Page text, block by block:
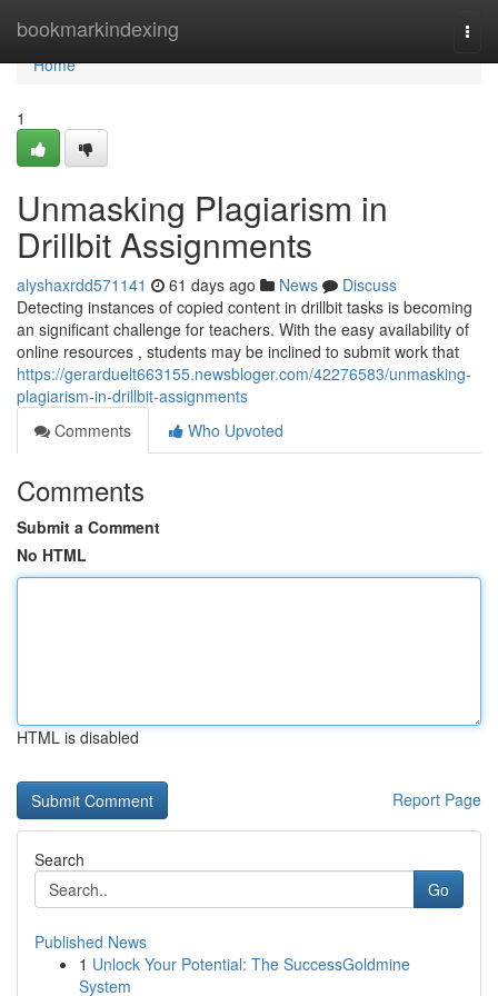
bookmarkindexing
Home
Home
1
Unmasking Plagiarism in
Drillbit Assignments
alyshaxrdd571141 61 days ago News
Discuss
Detecting instances of copied content in drillbit tasks is becoming
an significant challenge for teachers. With the easy availability of
online resources , students may be inclined to submit work that
https://gerarduelt663155.newsbloger.com/42276583/unmasking-
plagiarism-in-drillbit-assignments
Comments
Who Upvoted
Comments
Submit a Comment
No HTML
HTML is disabled
Report Page
Search
Go
Published News
1 Unlock Your Potential: The SuccessGoldmine
System